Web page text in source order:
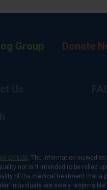
Group Donate
OF USE. The information viewed
nor is it intended to be relied
of the medical treatment that a
Individuals are solely